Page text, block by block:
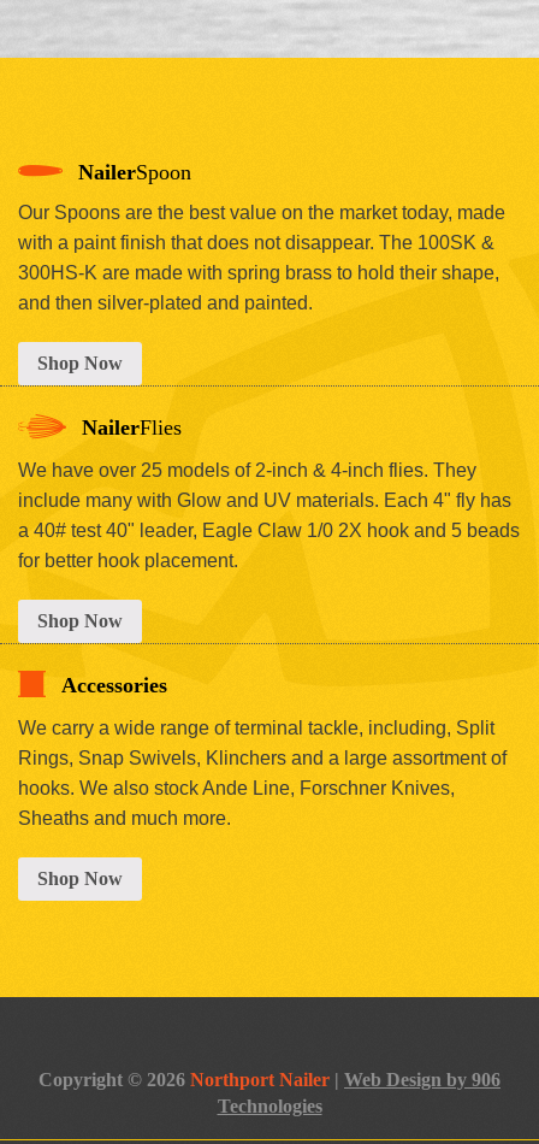
NailerSpoon
Our Spoons are the best value on the market today, made
with a paint finish that does not disappear. The 100SK &
300HS-K are made with spring brass to hold their shape,
and then silver-plated and painted.
Shop Now
NailerFlies
We have over 25 models of 2-inch & 4-inch flies. They
include many with Glow and UV materials. Each 4" fly has
a 40# test 40" leader, Eagle Claw 1/0 2X hook and 5 beads
for better hook placement.
Shop Now
Accessories
We carry a wide range of terminal tackle, including, Split
Rings, Snap Swivels, Klinchers and a large assortment of
hooks. We also stock Ande Line, Forschner Knives,
Sheaths and much more.
Shop Now
Copyright © 2026 Northport Nailer | Web Design by 906
Technologies